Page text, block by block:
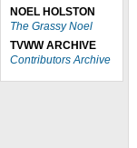
NOEL HOLSTON
The Grassy Noel
TVWW ARCHIVE
Contributors Archive